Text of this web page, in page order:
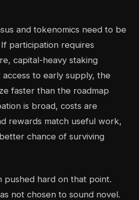
and tokenomics need to be
participation requires
capital-heavy staking
access to early supply, the
faster than the roadmap
is broad, costs are
rewards match useful work,
chance of surviving
pushed hard on that point.
not chosen to sound novel.